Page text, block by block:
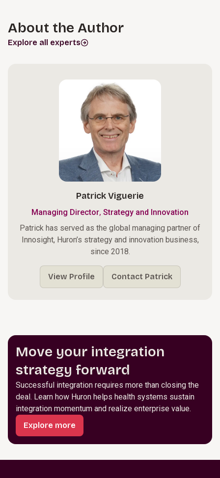
About the Author
Explore all experts
Patrick Viguerie
Managing Director, Strategy and Innovation
Patrick has served as the global managing partner of
Innosight, Huron’s strategy and innovation business,
since 2018.
View Profile Contact Patrick
Move your integration
strategy forward
Successful integration requires more than closing the
deal. Learn how Huron helps health systems sustain
integration momentum and realize enterprise value.
Explore more